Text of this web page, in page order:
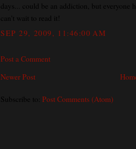
days... could be an addiction, but everyone
can't wait to read it!
SEP 29, 2009, 11:46:00 AM
Post a Comment
Newer Post
Subscribe to: Post Comments (Atom)